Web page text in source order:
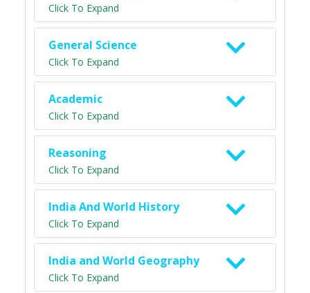
Click To Expand
General Science
Click To Expand
Academic
Click To Expand
Reasoning
Click To Expand
India And World History
Click To Expand
India and World Geography
Click To Expand